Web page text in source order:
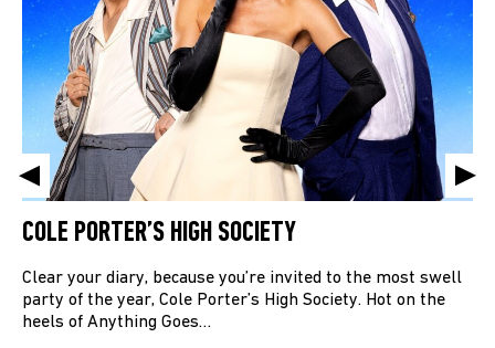
COLE PORTER’S HIGH SOCIETY
Clear your diary, because you’re invited to the most swell
party of the year, Cole Porter’s High Society. Hot on the
heels of Anything Goes…